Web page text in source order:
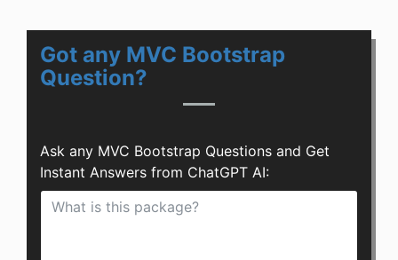
Got any MVC Bootstrap
Question?
Ask any MVC Bootstrap Questions and Get
Instant Answers from ChatGPT AI: